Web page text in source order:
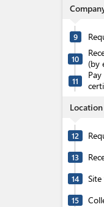
9
10
(by
11
12
13
14
15